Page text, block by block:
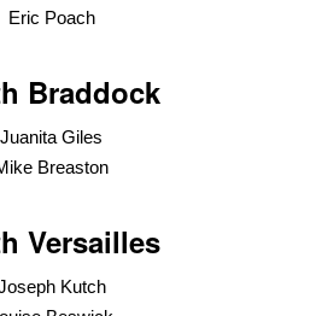
Eric Poach
Braddock
Juanita Giles
Breaston
Versailles
Kutch